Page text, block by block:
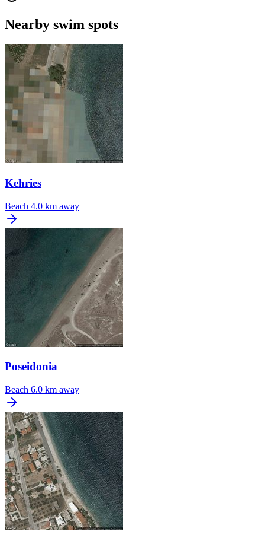
Nearby swim spots
Kehries
Beach 4.0 km away
Poseidonia
Beach 6.0 km away